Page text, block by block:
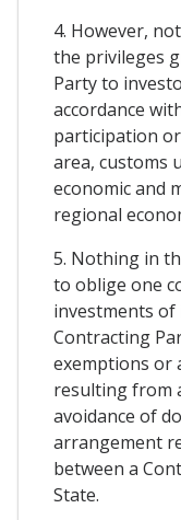
4. However,
the privileges
Party to
accordance
participation
area, customs
economic and
regional
5. Nothing in
to oblige one
investments
Contracting
exemptions or
resulting from
avoidance of
arrangement
between a
State.